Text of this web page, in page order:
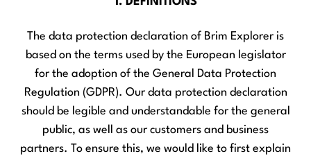
The data protection declaration of Brim Explorer is
based on the terms used by the European legislator
for the adoption of the General Data Protection
Regulation (GDPR). Our data protection declaration
should be legible and understandable for the general
public, as well as our customers and business
partners. To ensure this, we would like to first explain